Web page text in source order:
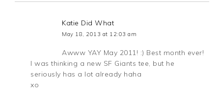
Katie Did What
May 18, 2013 at 12:03 am
Awww YAY May 2011! :) Best month ever!
I was thinking a new SF Giants tee, but he
seriously has a lot already haha
xo